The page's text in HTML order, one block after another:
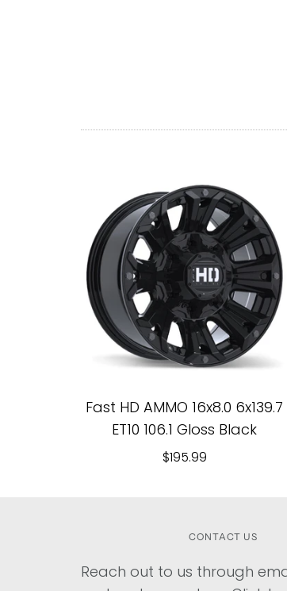
Fast HD AMMO 16x8.0 6x139.7
ET10 106.1 Gloss Black
$195.99
CONTACT US
Reach out to us through